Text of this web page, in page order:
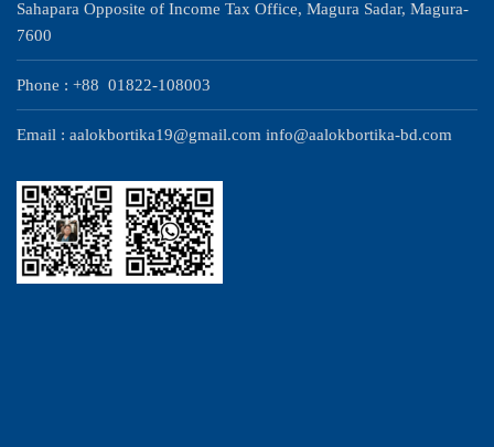
Sahapara Opposite of Income Tax Office, Magura Sadar, Magura-
7600
Phone : +88 01822-108003
Email : aalokbortika19@gmail.com info@aalokbortika-bd.com